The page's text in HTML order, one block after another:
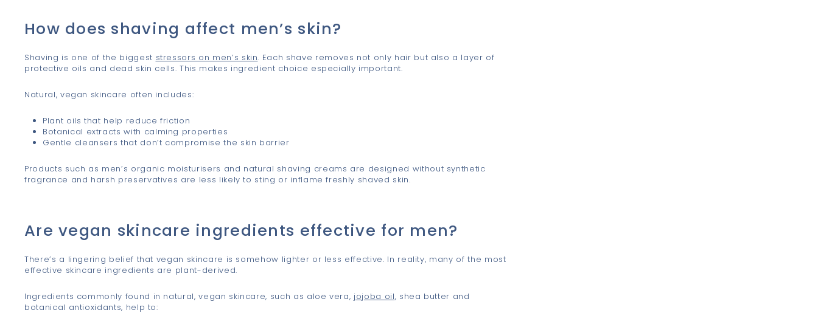
How does shaving affect men’s skin?
Shaving is one of the biggest stressors on men’s skin. Each shave removes not only hair but also a layer of
protective oils and dead skin cells. This makes ingredient choice especially important.
Natural, vegan skincare often includes:
Plant oils that help reduce friction
Botanical extracts with calming properties
Gentle cleansers that don’t compromise the skin barrier
Products such as men’s organic moisturisers and natural shaving creams are designed without synthetic
fragrance and harsh preservatives are less likely to sting or inflame freshly shaved skin.
Are vegan skincare ingredients effective for men?
There’s a lingering belief that vegan skincare is somehow lighter or less effective. In reality, many of the most
effective skincare ingredients are plant-derived.
Ingredients commonly found in natural, vegan skincare, such as aloe vera, jojoba oil, shea butter and
botanical antioxidants, help to: